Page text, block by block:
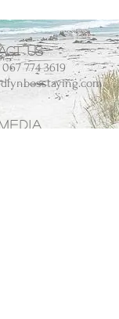
us
774 3619